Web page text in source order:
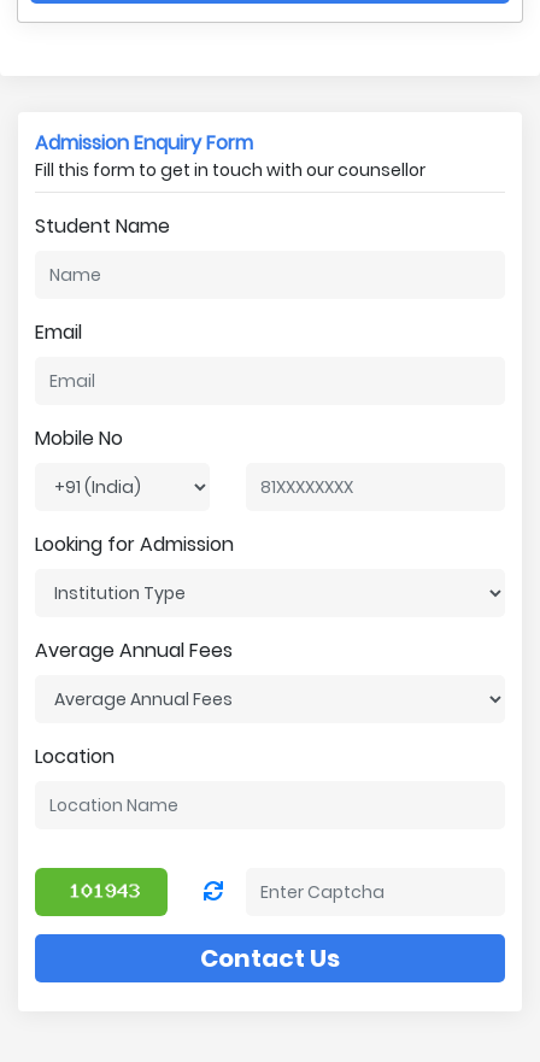
Admission Enquiry Form
Fill this form to get in touch with our counsellor
Student Name
Email
Mobile No
Looking for Admission
Average Annual Fees
Location
Contact Us